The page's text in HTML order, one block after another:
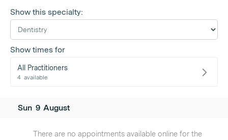
Show this specialty:
Show times for
All Practitioners
4 available
Sun 9 August
There are no appointments available online for the